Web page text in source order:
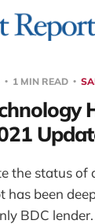
1 MIN READ
the status of
has been
BDC lender.